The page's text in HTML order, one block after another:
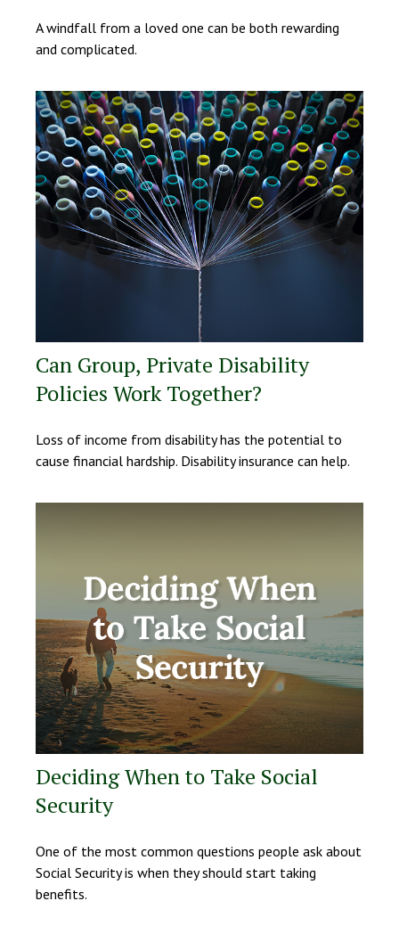
A windfall from a loved one can be both rewarding
and complicated.
Can Group, Private Disability
Policies Work Together?
Loss of income from disability has the potential to
cause financial hardship. Disability insurance can help.
Deciding When to Take Social
Security
One of the most common questions people ask about
Social Security is when they should start taking
benefits.